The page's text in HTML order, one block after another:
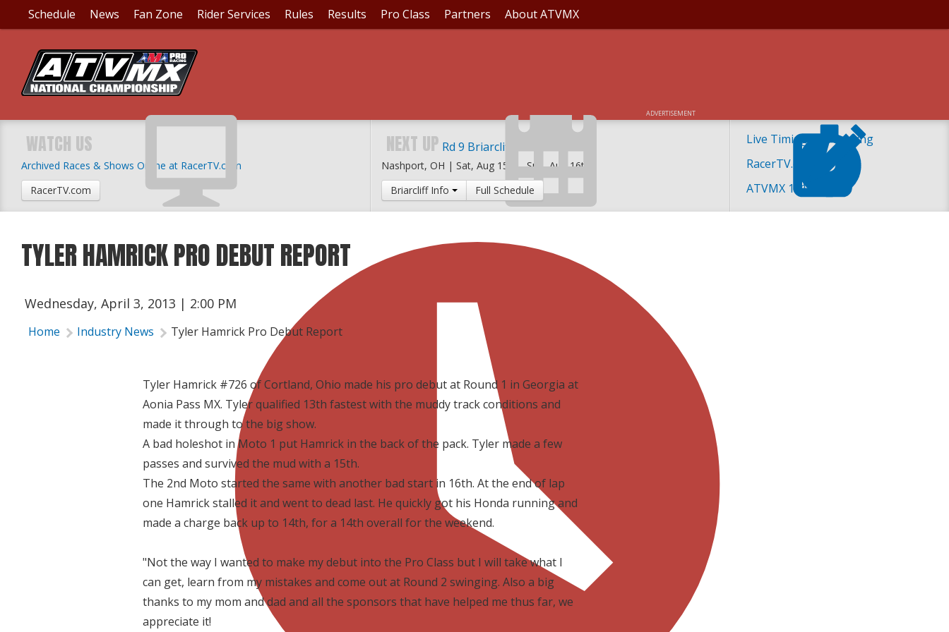
Schedule News Fan Zone Rider Services Rules Results Pro Class Partners About ATVMX
ADVERTISEMENT
Live Timing and Scoring
RacerTV.com
ATVMX 101
WATCH US
Archived Races & Shows Online at RacerTV.com
RacerTV.com
NEXT UP Rd 9 Briarcliff MX
Nashport, OH | Sat, Aug 15th -Sun, Aug 16th
Briarcliff Info
Full Schedule
TYLER HAMRICK PRO DEBUT REPORT
Wednesday, April 3, 2013 | 2:00 PM
Home Industry News Tyler Hamrick Pro Debut Report
Tyler Hamrick #726 of Cortland, Ohio made his pro debut at Round 1 in Georgia at
Aonia Pass MX. Tyler qualified 13th fastest with the muddy track conditions and
made it through to the big show.
A bad holeshot in Moto 1 put Hamrick in the back of the pack. Tyler made a few
passes and survived the mud with a 15th.
The 2nd Moto started the same with another bad start in 16th. At the end of lap
one Hamrick stalled it and went to dead last. He quickly got his Honda running and
made a charge back up to 14th, for a 14th overall for the weekend.
"Not the way I wanted to make my debut into the Pro Class but I will take what I
can get, learn from my mistakes and come out at Round 2 swinging. Also a big
thanks to my mom and dad and all the sponsors that have helped me thus far, we
appreciate it!